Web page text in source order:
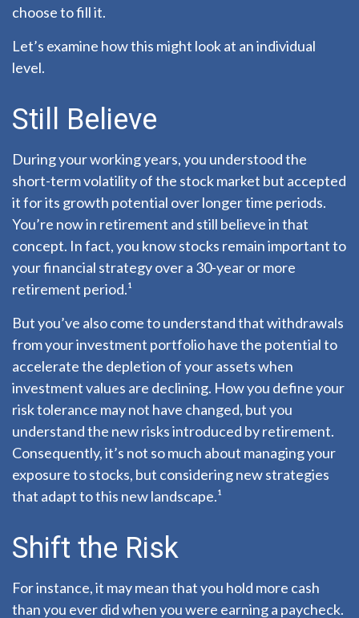
choose to fill it.
Let’s examine how this might look at an individual
level.
Still Believe
During your working years, you understood the
short-term volatility of the stock market but accepted
it for its growth potential over longer time periods.
You’re now in retirement and still believe in that
concept. In fact, you know stocks remain important to
your financial strategy over a 30-year or more
retirement period.¹
But you’ve also come to understand that withdrawals
from your investment portfolio have the potential to
accelerate the depletion of your assets when
investment values are declining. How you define your
risk tolerance may not have changed, but you
understand the new risks introduced by retirement.
Consequently, it’s not so much about managing your
exposure to stocks, but considering new strategies
that adapt to this new landscape.¹
Shift the Risk
For instance, it may mean that you hold more cash
than you ever did when you were earning a paycheck.